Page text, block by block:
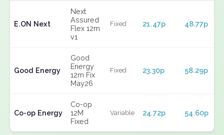
E.ON Next
Next
Assured
Flex 12m
v1
Fixed 21.47p 48.77p
Good Energy
Good
Energy
12m Fix
May26
Fixed 23.30p 58.29p
Co-op Energy
Co-op
12M
Fixed
Variable 24.72p 54.60p